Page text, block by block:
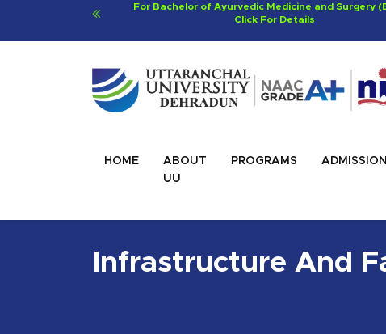
Viksit Bharat@2047 - Innovate India
Click For Details
HOME
ABOUT
UU
PROGRAMS
Infrastructure And